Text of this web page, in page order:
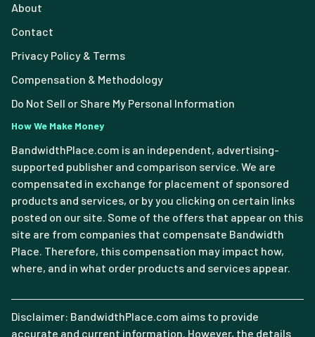
About
Contact
Privacy Policy & Terms
Compensation & Methodology
Do Not Sell or Share My Personal Information
How We Make Money
BandwidthPlace.com is an independent, advertising-
supported publisher and comparison service. We are
compensated in exchange for placement of sponsored
products and services, or by you clicking on certain links
posted on our site. Some of the offers that appear on this
site are from companies that compensate Bandwidth
Place. Therefore, this compensation may impact how,
where, and in what order products and services appear.
Disclaimer: BandwidthPlace.com aims to provide
accurate and current information. However, the details